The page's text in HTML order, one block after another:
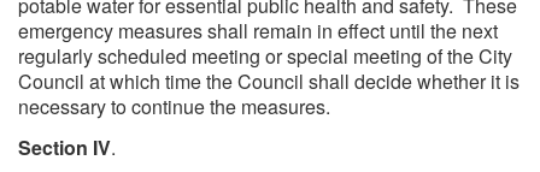
potable water for essential public health and safety. These
emergency measures shall remain in effect until the next
regularly scheduled meeting or special meeting of the City
Council at which time the Council shall decide whether it is
necessary to continue the measures.
Section IV.